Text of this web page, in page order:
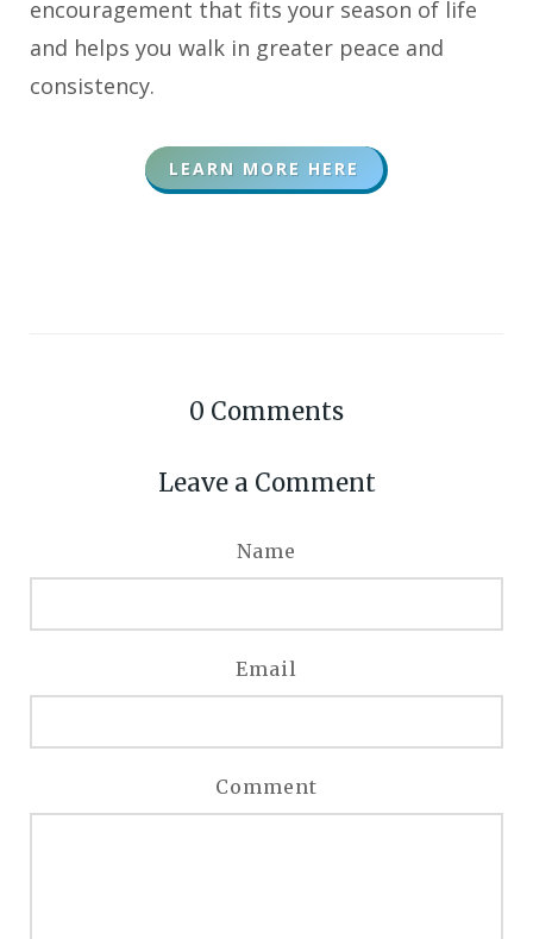
encouragement that fits your season of life
and helps you walk in greater peace and
consistency.
LEARN MORE HERE
0 Comments
Leave a Comment
Name
Email
Comment